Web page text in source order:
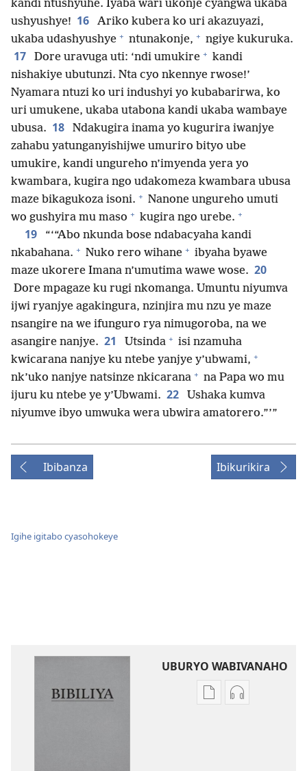
kandi ntushyuhe. Iyaba wari ukonje cyangwa ukaba
ushyushye! 16
Ariko kubera ko uri akazuyazi,
ukaba udashyushye + ntunakonje, + ngiye kukuruka.
17 Dore uravuga uti: ‘ndi umukire + kandi
nishakiye ubutunzi. Nta cyo nkennye rwose!’
Nyamara ntuzi ko uri indushyi yo kubabarirwa, ko
uri umukene, ukaba utabona kandi ukaba wambaye
ubusa. 18
Ndakugira inama yo kugurira iwanjye
zahabu yatunganyishijwe umuriro bityo ube
umukire, kandi ungureho n’imyenda yera yo
kwambara, kugira ngo udakomeza kwambara ubusa
maze bikagukoza isoni. + Nanone ungureho umuti
wo gushyira mu maso + kugira ngo urebe. +
19
“‘“Abo nkunda bose ndabacyaha kandi
nkabahana. + Nuko rero wihane + ibyaha byawe
maze ukorere Imana n’umutima wawe wose. 20
Dore mpagaze ku rugi nkomanga. Umuntu niyumva
ijwi ryanjye agakingura, nzinjira mu nzu ye maze
nsangire na we ifunguro rya nimugoroba, na we
asangire nanjye. 21 Utsinda + isi nzamuha
kwicarana nanjye ku ntebe yanjye y’ubwami, +
nk’uko nanjye natsinze nkicarana + na Papa wo mu
ijuru ku ntebe ye y’Ubwami. 22
Ushaka kumva
niyumve ibyo umwuka wera ubwira amatorero.”’”
Ibibanza Ibikurikira
Igihe igitabo cyasohokeye
UBURYO WABIVANAHO
Uko
Uko